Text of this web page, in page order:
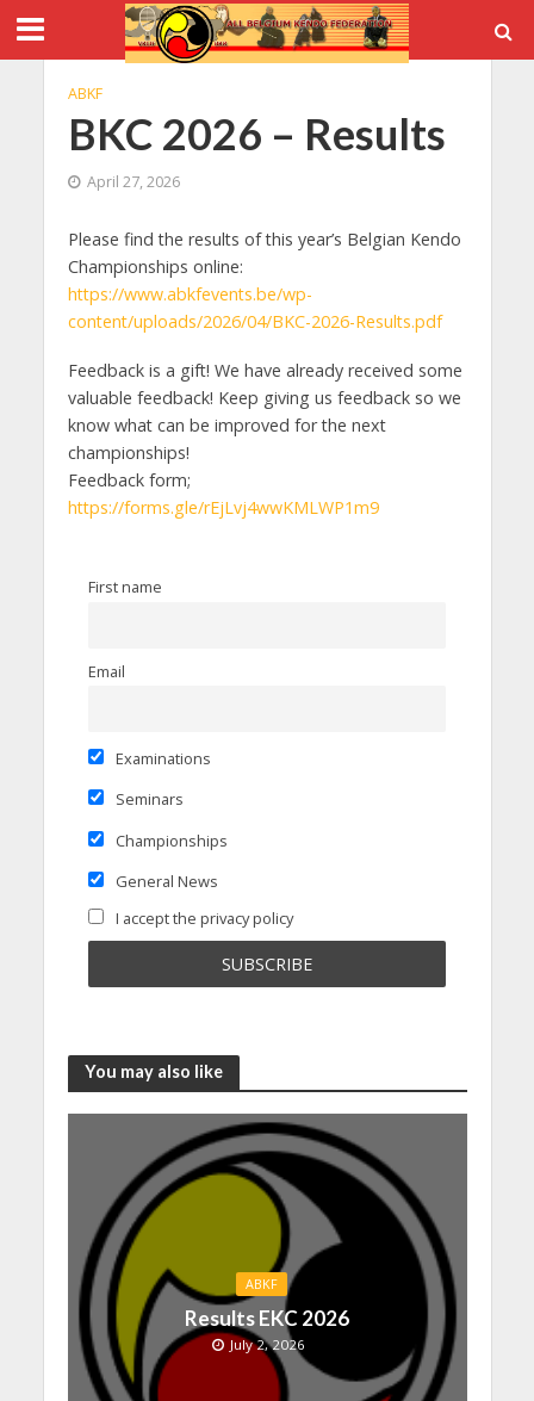
ABKF
BKC 2026 – Results
April 27, 2026
Please find the results of this year’s Belgian Kendo
Championships online:
https://www.abkfevents.be/wp-
content/uploads/2026/04/BKC-2026-Results.pdf
Feedback is a gift! We have already received some
valuable feedback! Keep giving us feedback so we
know what can be improved for the next
championships!
Feedback form;
https://forms.gle/rEjLvj4wwKMLWP1m9
First name
Email
Examinations
Seminars
Championships
General News
I accept the privacy policy
You may also like
ABKF
Results EKC 2026
July 2, 2026